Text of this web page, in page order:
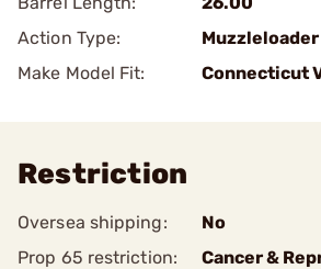
Action Type:
Muzzleloader
Make Model Fit:
Connecticut
Restriction
Oversea shipping:
No
Prop 65 restriction:
Cancer &